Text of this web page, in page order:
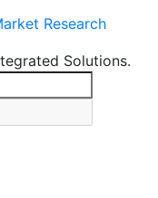
Research
Solutions.